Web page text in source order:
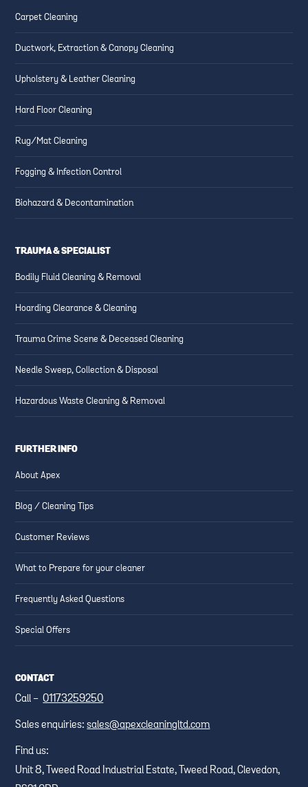
Carpet Cleaning
Ductwork, Extraction & Canopy Cleaning
Upholstery & Leather Cleaning
Hard Floor Cleaning
Rug/Mat Cleaning
Fogging & Infection Control
Biohazard & Decontamination
TRAUMA & SPECIALIST
Bodily Fluid Cleaning & Removal
Hoarding Clearance & Cleaning
Trauma Crime Scene & Deceased Cleaning
Needle Sweep, Collection & Disposal
Hazardous Waste Cleaning & Removal
FURTHER INFO
About Apex
Blog / Cleaning Tips
Customer Reviews
What to Prepare for your cleaner
Frequently Asked Questions
Special Offers
CONTACT
Call -01173259250
Sales enquiries:sales@apexcleaningltd.com
Find us:
Unit 8, Tweed Road Industrial Estate, Tweed Road, Clevedon,